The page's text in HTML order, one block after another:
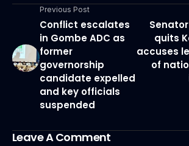
Previous Post
Conflict escalates
in Gombe ADC as
former
governorship
candidate expelled
and key officials
suspended
quits
accuses
of
Leave A Comment